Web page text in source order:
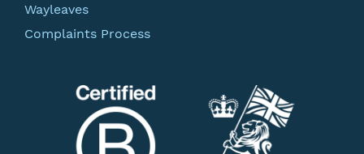
Wayleaves
Complaints Process